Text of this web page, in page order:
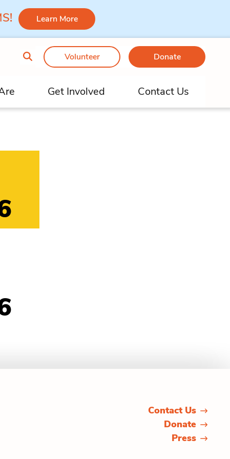
Learn More
Volunteer Donate
Get Involved Contact Us
Contact Us
Donate
Press